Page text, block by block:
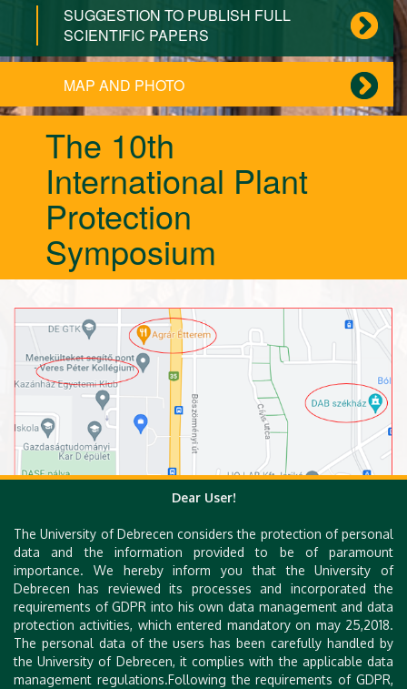
SUGGESTION TO PUBLISH FULL
SCIENTIFIC PAPERS
MAP AND PHOTO
The 10th
International Plant
Protection
Symposium
Dear User!
The University of Debrecen considers the protection of personal
data and the information provided to be of paramount
importance. We hereby inform you that the University of
Debrecen has reviewed its processes and incorporated the
requirements of GDPR into his own data management and data
protection activities, which entered mandatory on may 25,2018.
The personal data of the users has been carefully handled by
the University of Debrecen, it complies with the applicable data
management regulations.Following the requirements of GDPR,